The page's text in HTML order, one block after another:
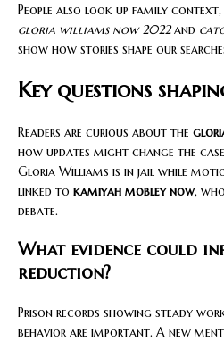
People also look up family
gloria williams now 2022and
show how stories shape our
Key questions
Readers are curious about the
how updates might change the
Gloria Williams is in jail while
linked to kamiyah mobley now,
debate.
What evidence could
reduction?
Prison records showing steady
behavior are important. A new